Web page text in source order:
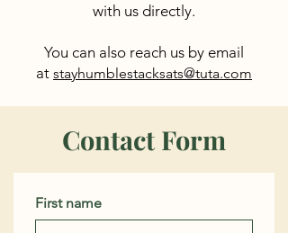
with us directly.
You can also reach us by email
at stayhumblestacksats@tuta.com
Contact Form
First name